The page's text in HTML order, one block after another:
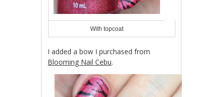
With topcoat
I added a bow I purchased from
Blooming Nail Cebu.